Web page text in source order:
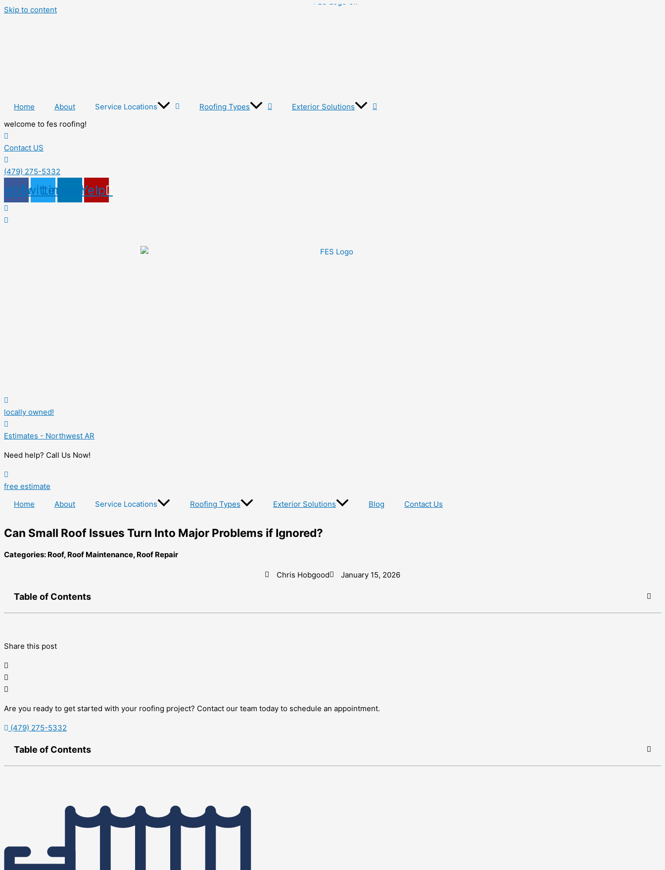
Skip to content
Home About Service Locations Roofing Types
Exterior Solutions
welcome to fes roofing!
Contact US
(479) 275-5332
TwitterLinkedinYelp
locally owned!
Estimates - Northwest AR
Need help? Call Us Now!
free estimate
Home
About Service Locations Roofing Types Exterior Solutions Blog Contact Us
Can Small Roof Issues Turn Into Major Problems if Ignored?
Categories: Roof, Roof Maintenance, Roof Repair
Chris Hobgood January 15, 2026
Table of Contents
Share this post
Are you ready to get started with your roofing project? Contact our team today to schedule an appointment.
(479) 275-5332
Table of Contents